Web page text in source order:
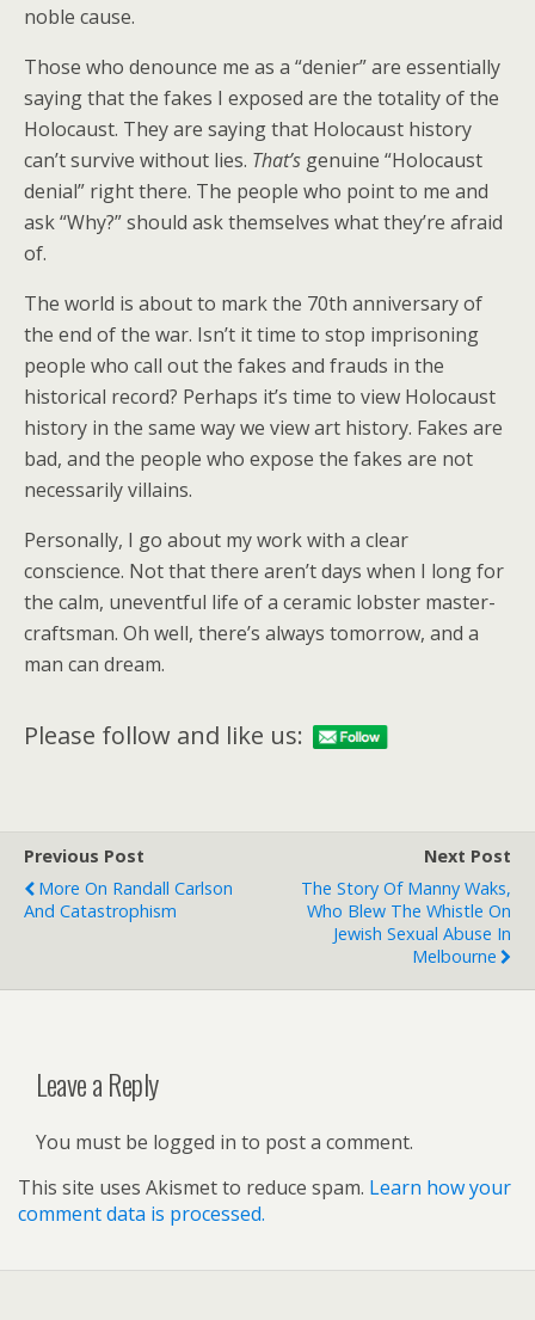
noble cause.
Those who denounce me as a “denier” are essentially
saying that the fakes I exposed are the totality of the
Holocaust. They are saying that Holocaust history
can’t survive without lies. That’s genuine “Holocaust
denial” right there. The people who point to me and
ask “Why?” should ask themselves what they’re afraid
of.
The world is about to mark the 70th anniversary of
the end of the war. Isn’t it time to stop imprisoning
people who call out the fakes and frauds in the
historical record? Perhaps it’s time to view Holocaust
history in the same way we view art history. Fakes are
bad, and the people who expose the fakes are not
necessarily villains.
Personally, I go about my work with a clear
conscience. Not that there aren’t days when I long for
the calm, uneventful life of a ceramic lobster master-
craftsman. Oh well, there’s always tomorrow, and a
man can dream.
Please follow and like us:
Previous Post
More On Randall Carlson
And Catastrophism
Next Post
The Story Of Manny Waks,
Who Blew The Whistle On
Jewish Sexual Abuse In
Melbourne
Leave a Reply
You must be logged in to post a comment.
This site uses Akismet to reduce spam. Learn how your
comment data is processed.